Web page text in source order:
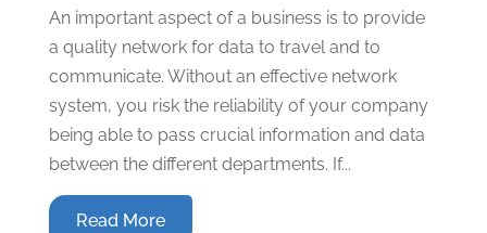
An important aspect of a business is to provide
a quality network for data to travel and to
communicate. Without an effective network
system, you risk the reliability of your company
being able to pass crucial information and data
between the different departments. If...
Read More